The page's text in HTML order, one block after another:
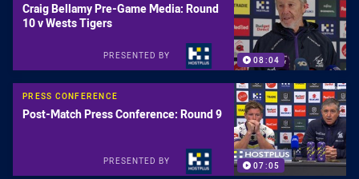
08:04
Craig Bellamy Pre-Game Media: Round
10 v Wests Tigers
PRESENTED BY
07:05
PRESS CONFERENCE
Post-Match Press Conference: Round 9
PRESENTED BY